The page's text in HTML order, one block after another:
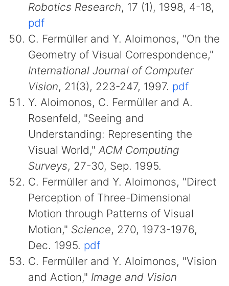
Robotics Research, 17 (1), 1998, 4-18,
pdf
C. Fermüller and Y. Aloimonos, "On the
Geometry of Visual Correspondence,"
International Journal of Computer
Vision, 21(3), 223-247, 1997. pdf
Y. Aloimonos, C. Fermüller and A.
Rosenfeld, "Seeing and
Understanding: Representing the
Visual World,"ACM Computing
Surveys, 27-30, Sep. 1995.
C. Fermüller and Y. Aloimonos, "Direct
Perception of Three-Dimensional
Motion through Patterns of Visual
Motion," Science, 270, 1973-1976,
Dec. 1995. pdf
C. Fermüller and Y. Aloimonos, "Vision
and Action," Image and Vision